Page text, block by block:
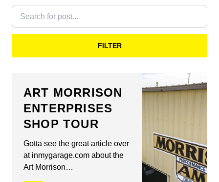
FILTER
ART MORRISON
ENTERPRISES
SHOP TOUR
Gotta see the great article over
at inmygarage.com about the
Art Morrison…